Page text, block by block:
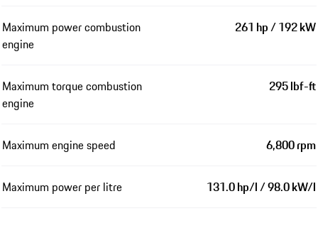
Maximum power combustion
engine
261 hp / 192 kW
Maximum torque combustion
engine
295 lbf-ft
Maximum engine speed 6,800 rpm
Maximum power per litre 131.0 hp/l / 98.0 kW/l